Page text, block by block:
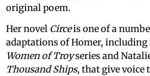
original poem.
Her novel Circeis one of a
adaptations of Homer, including
Women of Troyseries and
Thousand Ships, that give voice